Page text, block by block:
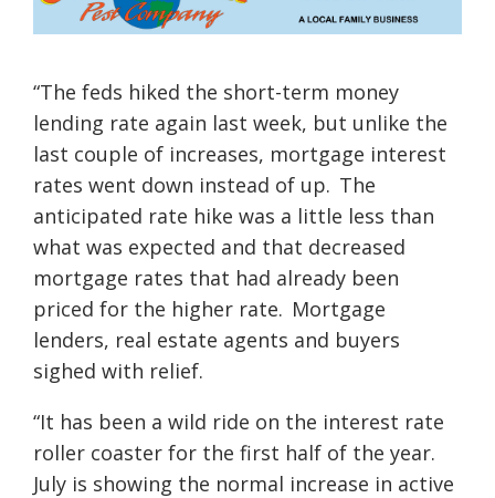
“The feds hiked the short-term money
lending rate again last week, but unlike the
last couple of increases, mortgage interest
rates went down instead of up. The
anticipated rate hike was a little less than
what was expected and that decreased
mortgage rates that had already been
priced for the higher rate. Mortgage
lenders, real estate agents and buyers
sighed with relief.
“It has been a wild ride on the interest rate
roller coaster for the first half of the year.
July is showing the normal increase in active